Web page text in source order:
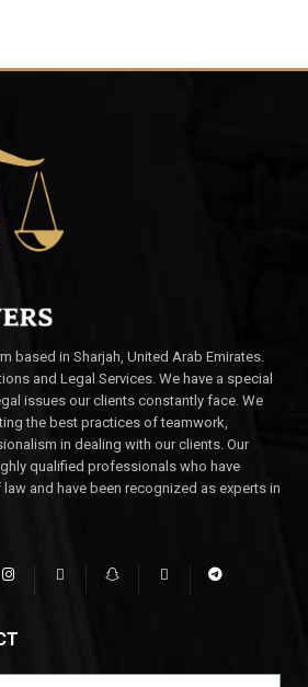
based in Sharjah, United Arab Emirates.
and Legal Services. We have a special
issues our clients constantly face. We
the best practices of teamwork,
in dealing with our clients. Our
qualified professionals who have
and have been recognized as experts in